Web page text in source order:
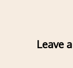
Leave